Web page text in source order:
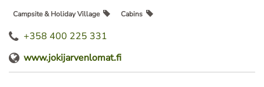
Campsite & Holiday Village Cabins
+358 400 225 331
www.jokijarvenlomat.fi